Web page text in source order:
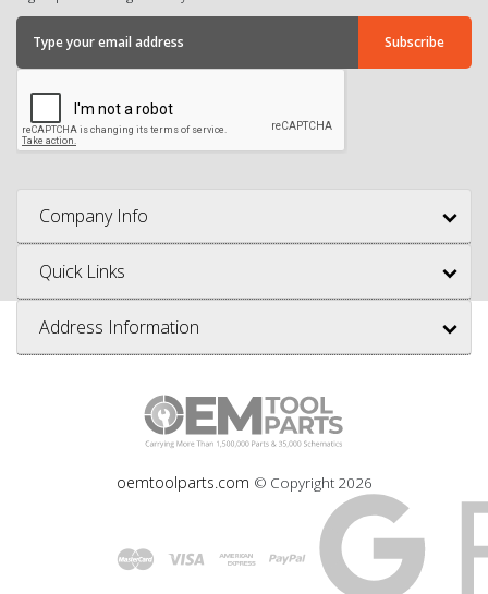
Company Info
Quick Links
Address Information
oemtoolparts.com © Copyright 2026